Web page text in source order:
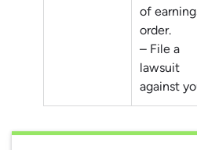
of
order.
– File a
lawsuit
against